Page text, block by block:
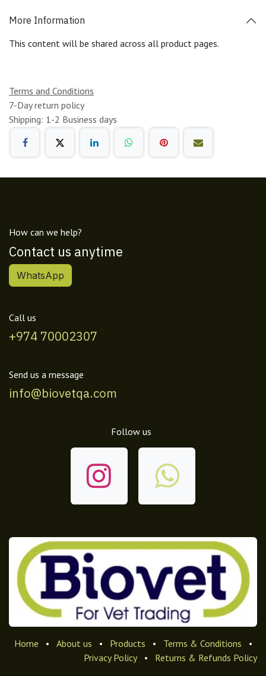
More Information
This content will be shared across all product pages.
Terms and Conditions
7-Day return policy
Shipping: 1-2 Business days
How can we help?
Contact us anytime
WhatsApp
Call us
+974 70002307
Send us a message
info@biovetqa.com
Follow us
Home • About us • Products • Terms & Conditions
•
Privacy Policy
• Returns & Refunds Policy